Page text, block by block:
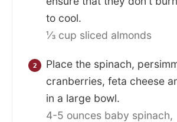
to cool.
⅓ cup sliced almonds
Place the spinach,
cranberries, feta cheese
in a large bowl.
4-5 ounces baby spinach,